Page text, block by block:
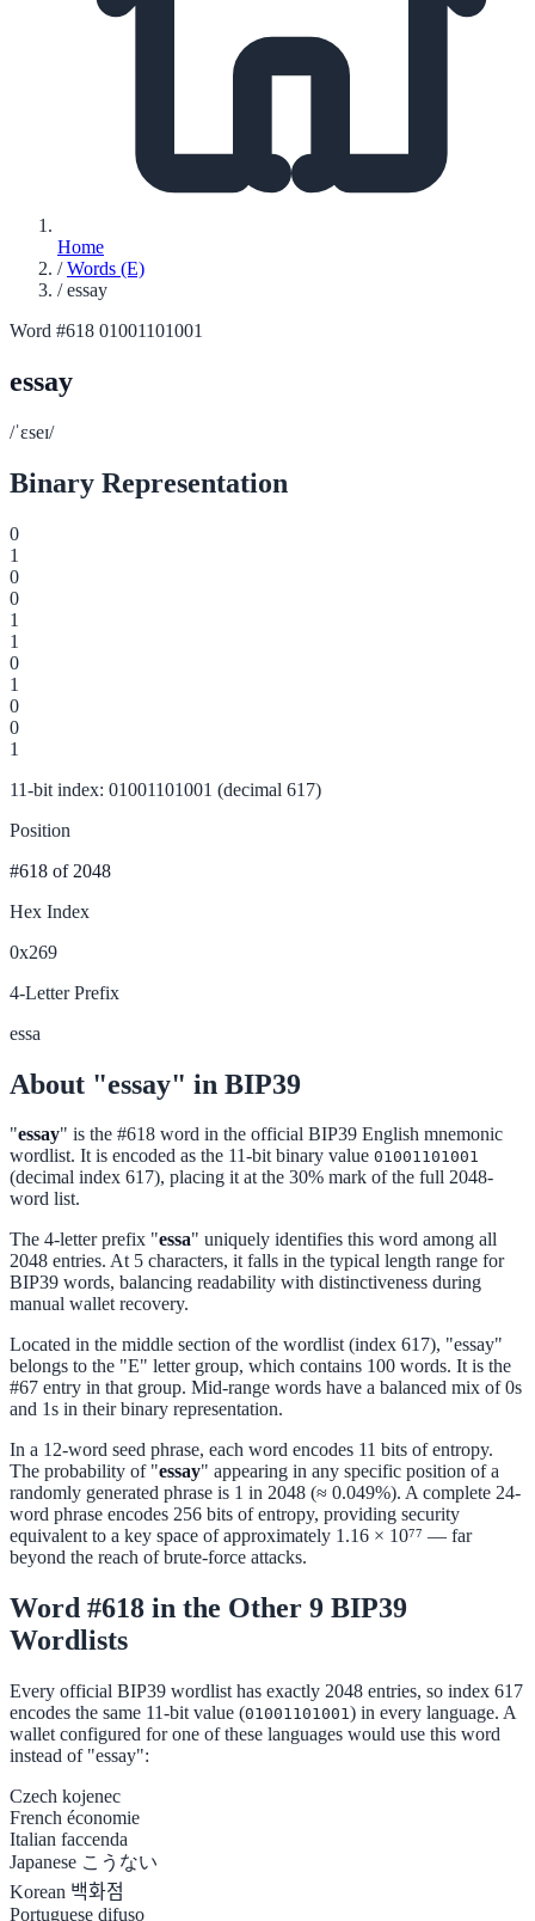
Home
/ Words (E)
/ essay
Word #618 01001101001
essay
/ˈɛseɪ/
Binary Representation
0
1
0
0
1
1
0
1
0
0
1
11-bit index: 01001101001 (decimal 617)
Position
#618 of 2048
Hex Index
0x269
4-Letter Prefix
essa
About "essay" in BIP39
"essay" is the #618 word in the official BIP39 English mnemonic
wordlist. It is encoded as the 11-bit binary value 01001101001
(decimal index 617), placing it at the 30% mark of the full 2048-
word list.
The 4-letter prefix "essa" uniquely identifies this word among all
2048 entries. At 5 characters, it falls in the typical length range for
BIP39 words, balancing readability with distinctiveness during
manual wallet recovery.
Located in the middle section of the wordlist (index 617), "essay"
belongs to the "E" letter group, which contains 100 words. It is the
#67 entry in that group. Mid-range words have a balanced mix of 0s
and 1s in their binary representation.
In a 12-word seed phrase, each word encodes 11 bits of entropy.
The probability of "essay" appearing in any specific position of a
randomly generated phrase is 1 in 2048 (≈ 0.049%). A complete 24-
word phrase encodes 256 bits of entropy, providing security
equivalent to a key space of approximately 1.16 × 10⁷⁷ — far
beyond the reach of brute-force attacks.
Word #618 in the Other 9 BIP39
Wordlists
Every official BIP39 wordlist has exactly 2048 entries, so index 617
encodes the same 11-bit value (01001101001) in every language. A
wallet configured for one of these languages would use this word
instead of "essay":
Czech kojenec
French économie
Italian faccenda
Japanese こうない
Korean 백화점
Portuguese difuso